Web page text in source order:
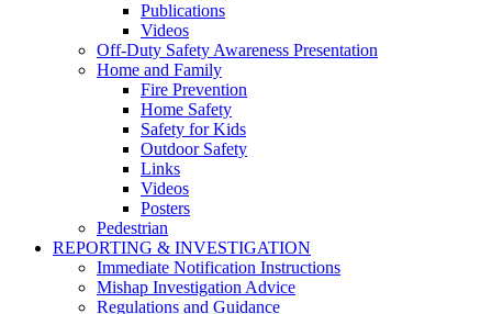
Publications
Videos
Off-Duty Safety Awareness Presentation
Home and Family
Fire Prevention
Home Safety
Safety for Kids
Outdoor Safety
Links
Videos
Posters
Pedestrian
REPORTING & INVESTIGATION
Immediate Notification Instructions
Mishap Investigation Advice
Regulations and Guidance